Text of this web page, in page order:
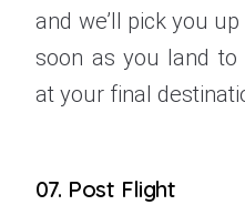
and we’ll pick you
soon as you land
at your final
07. Post Flight